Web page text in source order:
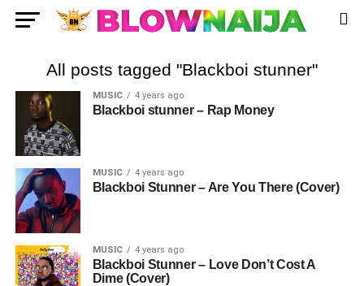
All posts tagged "Blackboi stunner"
MUSIC 4 years ago
Blackboi stunner – Rap Money
MUSIC 4 years ago
Blackboi Stunner – Are You There (Cover)
MUSIC 4 years ago
Blackboi Stunner – Love Don’t Cost A
Dime (Cover)